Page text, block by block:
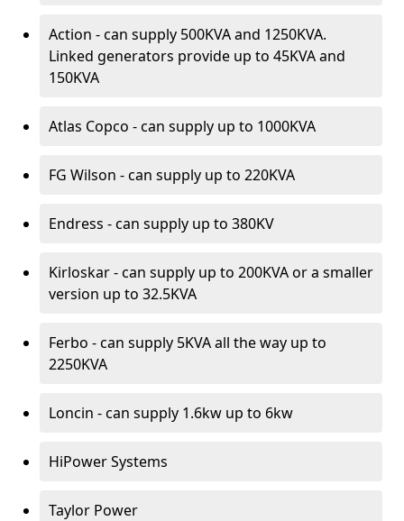
Action - can supply 500KVA and 1250KVA.
Linked generators provide up to 45KVA and
150KVA
Atlas Copco - can supply up to 1000KVA
FG Wilson - can supply up to 220KVA
Endress - can supply up to 380KV
Kirloskar - can supply up to 200KVA or a smaller
version up to 32.5KVA
Ferbo - can supply 5KVA all the way up to
2250KVA
Loncin - can supply 1.6kw up to 6kw
HiPower Systems
Taylor Power